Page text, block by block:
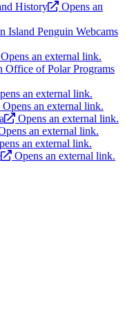
History
Opens an
Island Penguin Webcams
Opens an external link.
Office of Polar Programs
an external link.
Opens an external link.
Opens an external link.
an external link.
an external link.
Opens an external link.